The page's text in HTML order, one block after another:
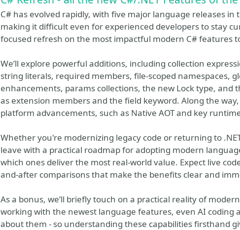
C# has evolved rapidly, with five major language releases in
making it difficult even for experienced developers to stay
focused refresh on the most impactful modern C# features
We’ll explore powerful additions, including collection
string literals, required members, file-scoped namespaces,
enhancements, params collections, the new Lock type, and
as extension members and the field keyword. Along the way,
platform advancements, such as Native AOT and key
Whether you're modernizing legacy code or returning to
leave with a practical roadmap for adopting modern
which ones deliver the most real-world value. Expect live
and-after comparisons that make the benefits clear and
As a bonus, we’ll briefly touch on a practical reality of
working with the newest language features, even AI coding
about them - so understanding these capabilities firsthand